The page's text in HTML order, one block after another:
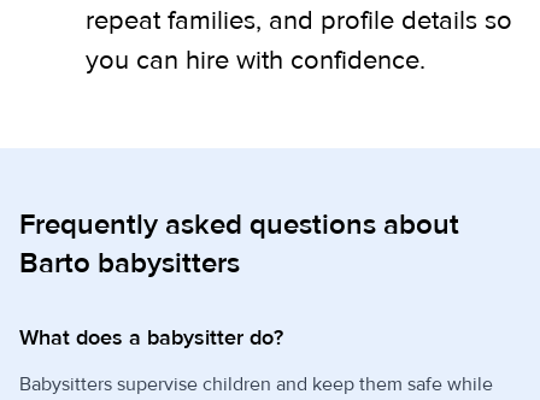
repeat families, and profile details so
you can hire with confidence.
Frequently asked questions about
Barto babysitters
What does a babysitter do?
Babysitters supervise children and keep them safe while